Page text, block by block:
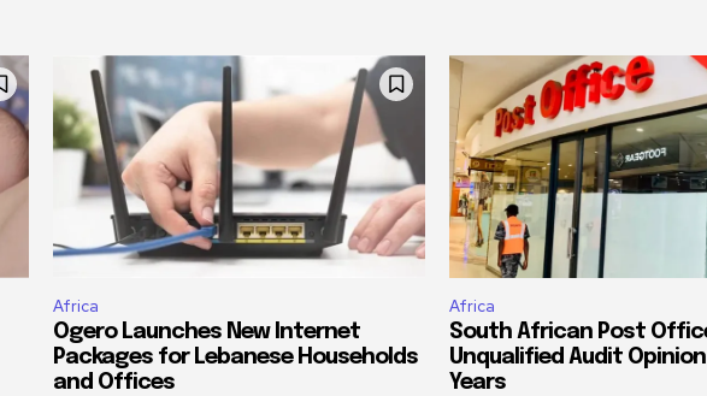
Africa
Ogero Launches New Internet
Packages for Lebanese Households
and Offices
Africa
South African Post
Unqualified Audit
Years